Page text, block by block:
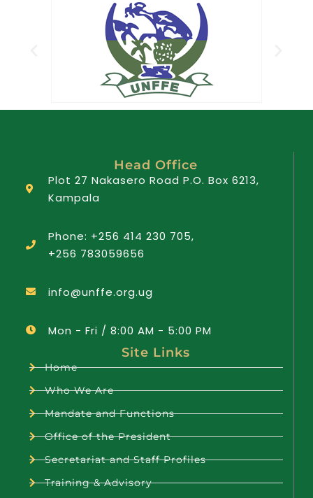
Head Office
Plot 27 Nakasero Road P.O. Box 6213,
Kampala
Phone: +256 414 230 705,
+256 783059656
info@unffe.org.ug
Mon - Fri / 8:00 AM - 5:00 PM
Site Links
Home
Who We Are
Mandate and Functions
Office of the President
Secretariat and Staff Profiles
Training & Advisory